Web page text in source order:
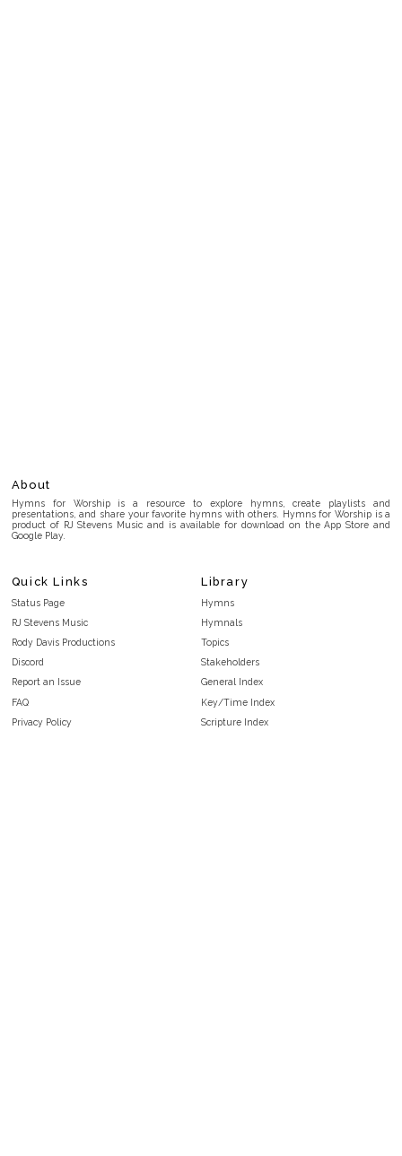
About
Hymns for Worship is a resource to explore hymns, create playlists and
presentations, and share your favorite hymns with others. Hymns for Worship is a
product of RJ Stevens Music and is available for download on the App Store and
Google Play.
Quick Links
Status Page
RJ Stevens Music
Rody Davis Productions
Discord
Report an Issue
FAQ
Privacy Policy
Library
Hymns
Hymnals
Topics
Stakeholders
General Index
Key/Time Index
Scripture Index